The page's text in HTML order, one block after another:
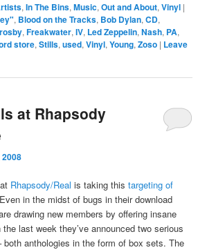
,In The Bins,Music,Out and About,Vinyl |
, Blood on the Tracks, Bob Dylan,CD,
,Freakwater,IV, Led Zeppelin,Nash, PA,
store,Stills,used,Vinyl,Young,Zoso | Leave
at Rhapsody
Rhapsody/Real is taking thistargeting of
in the midst of bugs in their download
drawing new members by offering insane
last week they’ve announced two serious
both anthologies in the form of box sets. The